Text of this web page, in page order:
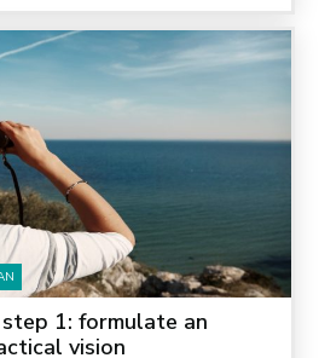
1: formulate an
vision